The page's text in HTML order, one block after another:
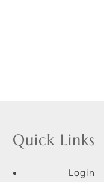
Quick Links
Login